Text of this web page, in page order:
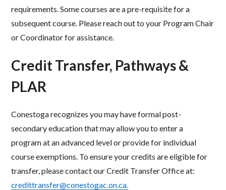
requirements. Some courses are a pre-requisite for a
subsequent course. Please reach out to your Program Chair
or Coordinator for assistance.
Credit Transfer, Pathways &
PLAR
Conestoga recognizes you may have formal post-
secondary education that may allow you to enter a
program at an advanced level or provide for individual
course exemptions. To ensure your credits are eligible for
transfer, please contact our Credit Transfer Office at:
credittransfer@conestogac.on.ca.